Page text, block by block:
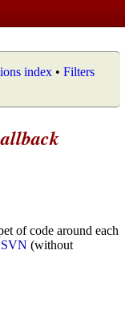
index • Filters
of code around each
(without